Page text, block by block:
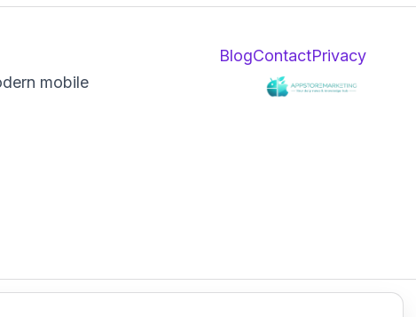
mobile
BlogContactPrivacy